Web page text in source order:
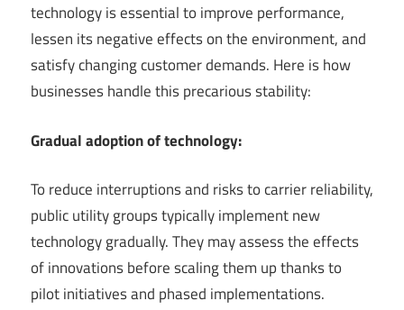
technology is essential to improve performance,
lessen its negative effects on the environment, and
satisfy changing customer demands. Here is how
businesses handle this precarious stability:
Gradual adoption of technology:
To reduce interruptions and risks to carrier reliability,
public utility groups typically implement new
technology gradually. They may assess the effects
of innovations before scaling them up thanks to
pilot initiatives and phased implementations.